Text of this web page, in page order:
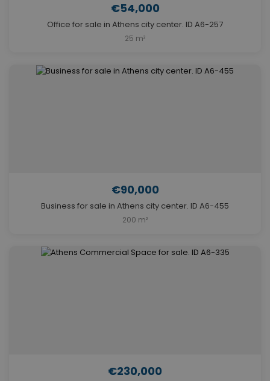
€54,000
Office for sale in Athens city center. ID A6-257
25 m²
€90,000
Business for sale in Athens city center. ID A6-455
200 m²
€230,000